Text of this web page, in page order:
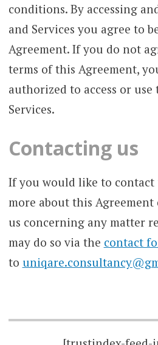
conditions. By accessing
and Services you agree to
Agreement. If you do not
terms of this Agreement,
authorized to access or use
Services.
Contacting us
If you would like to contact
more about this
us concerning any matter
may do so via the contact
to